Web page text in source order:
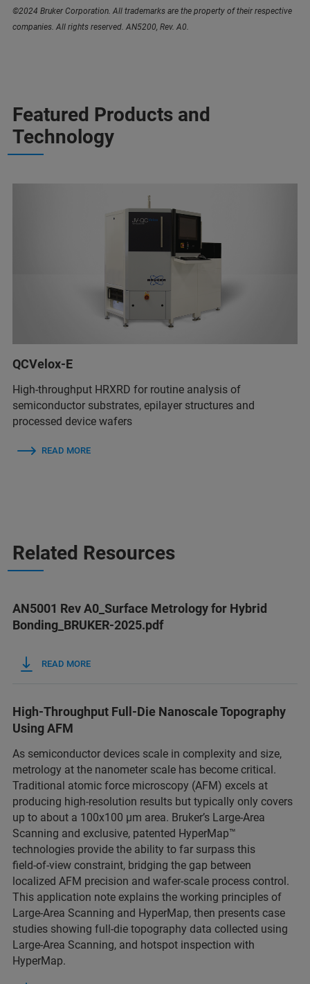
©2024 Bruker Corporation. All trademarks are the property of their respective
companies. All rights reserved. AN5200, Rev. A0.
Featured Products and
Technology
QCVelox-E
High-throughput HRXRD for routine analysis of
semiconductor substrates, epilayer structures and
processed device wafers
READ MORE
Related Resources
AN5001 Rev A0_Surface Metrology for Hybrid
Bonding_BRUKER-2025.pdf
READ MORE
High‑Throughput Full‑Die Nanoscale Topography
Using AFM
As semiconductor devices scale in complexity and size,
metrology at the nanometer scale has become critical.
Traditional atomic force microscopy (AFM) excels at
producing high‑resolution results but typically only covers
up to about a 100x100 µm area. Bruker’s Large‑Area
Scanning and exclusive, patented HyperMap™
technologies provide the ability to far surpass this
field‑of‑view constraint, bridging the gap between
localized AFM precision and wafer‑scale process control.
This application note explains the working principles of
Large‑Area Scanning and HyperMap, then presents case
studies showing full‑die topography data collected using
Large‑Area Scanning, and hotspot inspection with
HyperMap.